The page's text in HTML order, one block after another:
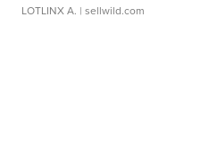
LOTLINX A. | sellwild.com